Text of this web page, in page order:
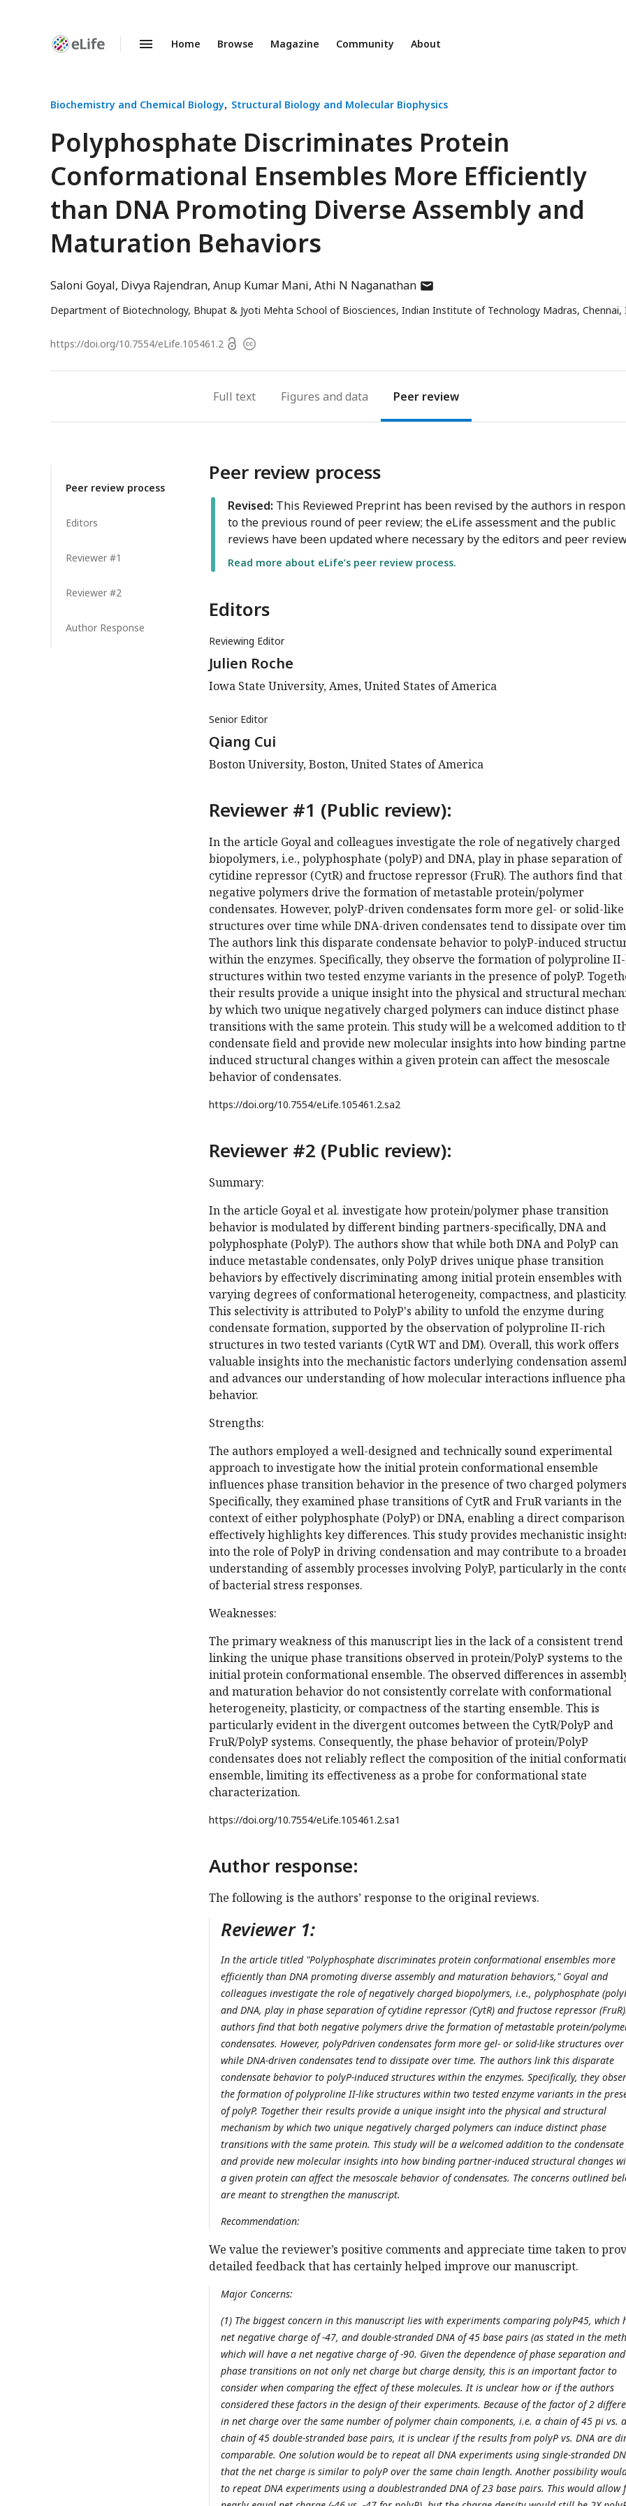
Enhanced
Home Browse Magazine Community About
Biochemistry and Chemical Biology Structural Biology and Molecular Biophysics
Polyphosphate Discriminates Protein
Conformational Ensembles More Efficiently
than DNA Promoting Diverse Assembly and
Maturation Behaviors
Saloni Goyal Divya Rajendran Anup Kumar Mani Athi N Naganathanauthor
email
Department of Biotechnology, Bhupat & Jyoti Mehta School of Biosciences, Indian Institute of Technology Madras, Chennai,
https://doi.org/10.7554/eLife.105461.2 OpenCopyright
Full text Figures Peer review
Peer review process
Editors
Reviewer #1
Reviewer #2
Author Response
Peer review process
Revised: This Reviewed Preprint has been revised by the authors in
to the previous round of peer review; the eLife assessment and the public
reviews have been updated where necessary by the editors and peer
Read more about eLife’s peer review process.
Editors
Reviewing Editor
Julien Roche
Iowa State University, Ames, United States of America
Senior Editor
Qiang Cui
Boston University, Boston, United States of America
Reviewer #1 (Public review):
In the article Goyal and colleagues investigate the role of negatively charged
biopolymers, i.e., polyphosphate (polyP) and DNA, play in phase separation of
cytidine repressor (CytR) and fructose repressor (FruR). The authors find that
negative polymers drive the formation of metastable protein/polymer
condensates. However, polyP-driven condensates form more gel- or solid-like
structures over time while DNA-driven condensates tend to dissipate over
The authors link this disparate condensate behavior to polyP-induced
within the enzymes. Specifically, they observe the formation of polyproline
structures within two tested enzyme variants in the presence of polyP.
their results provide a unique insight into the physical and structural
by which two unique negatively charged polymers can induce distinct phase
transitions with the same protein. This study will be a welcomed addition to
condensate field and provide new molecular insights into how binding
induced structural changes within a given protein can affect the mesoscale
behavior of condensates.
https://doi.org/10.7554/eLife.105461.2.sa2
Reviewer #2 (Public review):
Summary:
In the article Goyal et al. investigate how protein/polymer phase transition
behavior is modulated by different binding partners-specifically, DNA and
polyphosphate (PolyP). The authors show that while both DNA and PolyP can
induce metastable condensates, only PolyP drives unique phase transition
behaviors by effectively discriminating among initial protein ensembles with
varying degrees of conformational heterogeneity, compactness, and plasticity.
This selectivity is attributed to PolyP's ability to unfold the enzyme during
condensate formation, supported by the observation of polyproline II-rich
structures in two tested variants (CytR WT and DM). Overall, this work offers
valuable insights into the mechanistic factors underlying condensation
and advances our understanding of how molecular interactions influence
behavior.
Strengths:
The authors employed a well-designed and technically sound experimental
approach to investigate how the initial protein conformational ensemble
influences phase transition behavior in the presence of two charged
Specifically, they examined phase transitions of CytR and FruR variants in the
context of either polyphosphate (PolyP) or DNA, enabling a direct
effectively highlights key differences. This study provides mechanistic
into the role of PolyP in driving condensation and may contribute to a
understanding of assembly processes involving PolyP, particularly in the
of bacterial stress responses.
Weaknesses:
The primary weakness of this manuscript lies in the lack of a consistent trend
linking the unique phase transitions observed in protein/PolyP systems to the
initial protein conformational ensemble. The observed differences in
and maturation behavior do not consistently correlate with conformational
heterogeneity, plasticity, or compactness of the starting ensemble. This is
particularly evident in the divergent outcomes between the CytR/PolyP and
FruR/PolyP systems. Consequently, the phase behavior of protein/PolyP
condensates does not reliably reflect the composition of the initial
ensemble, limiting its effectiveness as a probe for conformational state
characterization.
https://doi.org/10.7554/eLife.105461.2.sa1
Author response:
The following is the authors’ response to the original reviews.
Reviewer 1:
In the article titled "Polyphosphate discriminates protein conformational ensembles more
efficiently than DNA promoting diverse assembly and maturation behaviors," Goyal and
colleagues investigate the role of negatively charged biopolymers, i.e., polyphosphate
and DNA, play in phase separation of cytidine repressor (CytR) and fructose repressor
authors find that both negative polymers drive the formation of metastable protein/
condensates. However, polyPdriven condensates form more gel- or solid-like structures
while DNA-driven condensates tend to dissipate over time. The authors link this disparate
condensate behavior to polyP-induced structures within the enzymes. Specifically, they
the formation of polyproline II-like structures within two tested enzyme variants in the
of polyP. Together their results provide a unique insight into the physical and structural
mechanism by which two unique negatively charged polymers can induce distinct phase
transitions with the same protein. This study will be a welcomed addition to the
and provide new molecular insights into how binding partner-induced structural changes
a given protein can affect the mesoscale behavior of condensates. The concerns outlined
are meant to strengthen the manuscript.
Recommendation:
We value the reviewer’s positive comments and appreciate time taken to
detailed feedback that has certainly helped improve our manuscript.
Major Concerns:
(1) The biggest concern in this manuscript lies with experiments comparing polyP45, which
net negative charge of -47, and double-stranded DNA of 45 base pairs (as stated in the
which will have a net negative charge of -90. Given the dependence of phase separation and
phase transitions on not only net charge but charge density, this is an important factor to
consider when comparing the effect of these molecules. It is unclear how or if the authors
considered these factors in the design of their experiments. Because of the factor of 2
in net charge over the same number of polymer chain components, i.e. a chain of 45 pi vs. a
chain of 45 double-stranded base pairs, it is unclear if the results from polyP vs. DNA are
comparable. One solution would be to repeat all DNA experiments using single-stranded
that the net charge is similar to polyP over the same chain length. Another possibility
to repeat DNA experiments using a doublestranded DNA of 23 base pairs. This would allow